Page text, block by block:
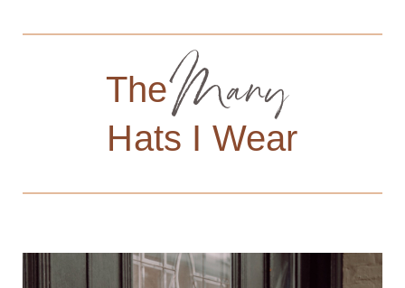
TheMany
Hats I Wear